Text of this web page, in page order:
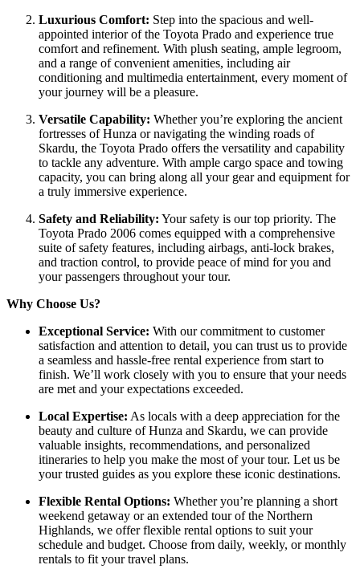
Luxurious Comfort: Step into the spacious and well-
appointed interior of the Toyota Prado and experience true
comfort and refinement. With plush seating, ample legroom,
and a range of convenient amenities, including air
conditioning and multimedia entertainment, every moment of
your journey will be a pleasure.
Versatile Capability: Whether you’re exploring the ancient
fortresses of Hunza or navigating the winding roads of
Skardu, the Toyota Prado offers the versatility and capability
to tackle any adventure. With ample cargo space and towing
capacity, you can bring along all your gear and equipment for
a truly immersive experience.
Safety and Reliability: Your safety is our top priority. The
Toyota Prado 2006 comes equipped with a comprehensive
suite of safety features, including airbags, anti-lock brakes,
and traction control, to provide peace of mind for you and
your passengers throughout your tour.
Why Choose Us?
Exceptional Service: With our commitment to customer
satisfaction and attention to detail, you can trust us to provide
a seamless and hassle-free rental experience from start to
finish. We’ll work closely with you to ensure that your needs
are met and your expectations exceeded.
Local Expertise: As locals with a deep appreciation for the
beauty and culture of Hunza and Skardu, we can provide
valuable insights, recommendations, and personalized
itineraries to help you make the most of your tour. Let us be
your trusted guides as you explore these iconic destinations.
Flexible Rental Options: Whether you’re planning a short
weekend getaway or an extended tour of the Northern
Highlands, we offer flexible rental options to suit your
schedule and budget. Choose from daily, weekly, or monthly
rentals to fit your travel plans.